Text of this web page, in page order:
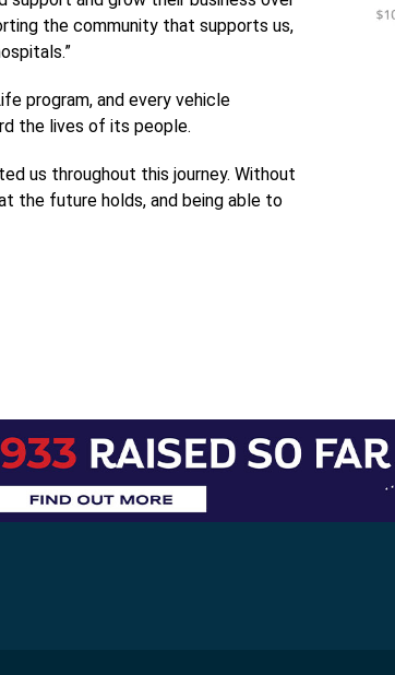
the community that supports us,
program, and every vehicle
the lives of its people.
us throughout this journey. Without
the future holds, and being able to